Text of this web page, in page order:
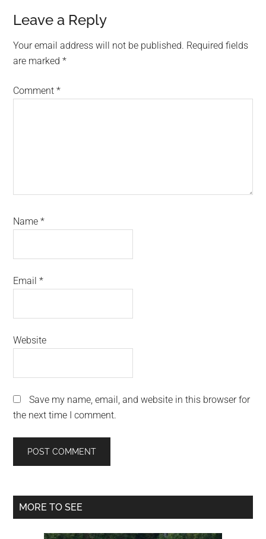
Reader
Interactions
Leave a Reply
Your email address will not be published. Required fields
are marked*
Comment*
Name*
Email*
Website
Save my name, email, and website in this browser for
the next time I comment.
Primary
MORE TO SEE